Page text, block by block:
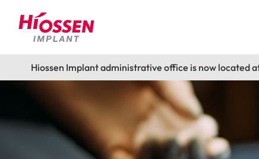
Hiossen Implant administrative office is now located